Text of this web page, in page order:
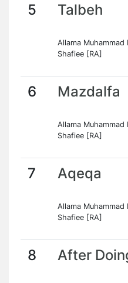
5 Talbeh
Allama
Shafiee [RA]
6 Mazdalfa
Allama
Shafiee [RA]
7 Aqeqa
Allama
Shafiee [RA]
8 After